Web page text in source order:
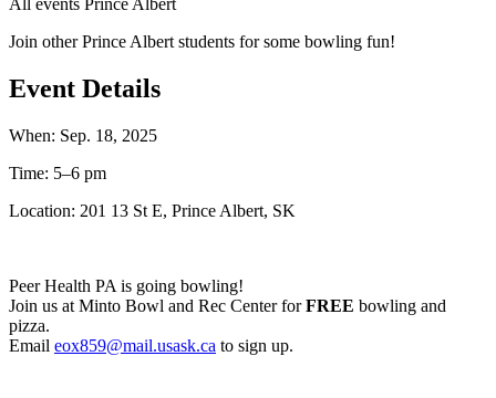
All events Prince Albert
Join other Prince Albert students for some bowling fun!
Event Details
When: Sep. 18, 2025
Time: 5–6 pm
Location: 201 13 St E, Prince Albert, SK
Peer Health PA is going bowling!
Join us at Minto Bowl and Rec Center forFREE bowling and
pizza.
Email eox859@mail.usask.ca to sign up.